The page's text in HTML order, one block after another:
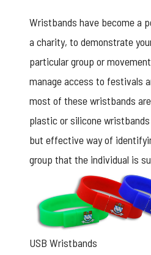
Wristbands have become a
a charity, to demonstrate
particular group or
manage access to festivals
most of these wristbands
plastic or silicone
but effective way of
group that the individual is
USB Wristbands